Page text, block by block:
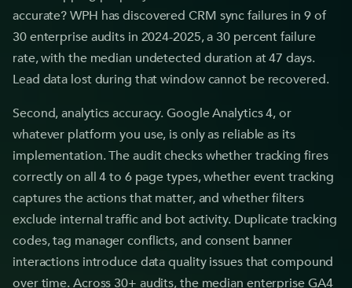
accurate? WPH has discovered CRM sync failures in 9 of
30 enterprise audits in 2024-2025, a 30 percent failure
rate, with the median undetected duration at 47 days.
Lead data lost during that window cannot be recovered.
Second, analytics accuracy. Google Analytics 4, or
whatever platform you use, is only as reliable as its
implementation. The audit checks whether tracking fires
correctly on all 4 to 6 page types, whether event tracking
captures the actions that matter, and whether filters
exclude internal traffic and bot activity. Duplicate tracking
codes, tag manager conflicts, and consent banner
interactions introduce data quality issues that compound
over time. Across 30+ audits, the median enterprise GA4